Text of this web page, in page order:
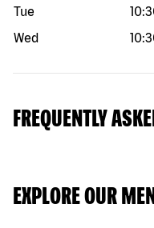
Tue
Wed
FREQUENTLY
EXPLORE OUR